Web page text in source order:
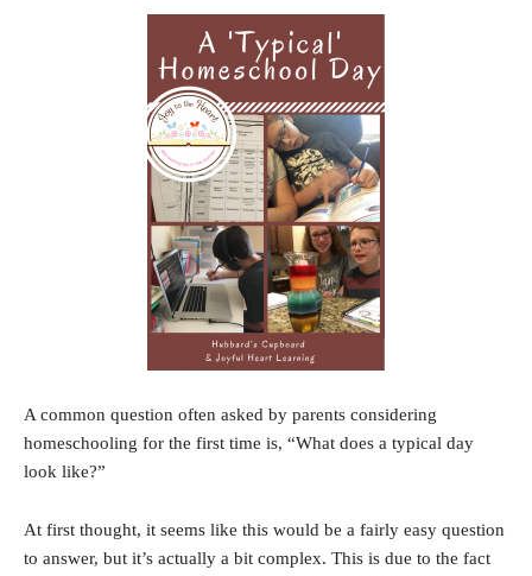
A common question often asked by parents considering
homeschooling for the first time is, “What does a typical day
look like?”
At first thought, it seems like this would be a fairly easy question
to answer, but it’s actually a bit complex. This is due to the fact